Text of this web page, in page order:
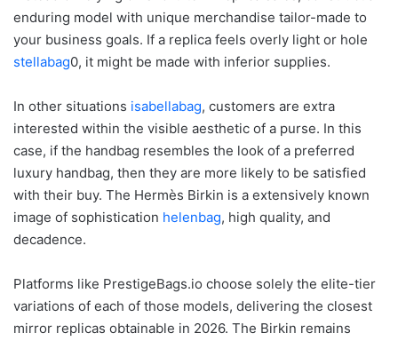
enduring model with unique merchandise tailor-made to
your business goals. If a replica feels overly light or hole
stellabag0, it might be made with inferior supplies.
In other situations isabellabag, customers are extra
interested within the visible aesthetic of a purse. In this
case, if the handbag resembles the look of a preferred
luxury handbag, then they are more likely to be satisfied
with their buy. The Hermès Birkin is a extensively known
image of sophistication helenbag, high quality, and
decadence.
Platforms like PrestigeBags.io choose solely the elite-tier
variations of each of those models, delivering the closest
mirror replicas obtainable in 2026. The Birkin remains